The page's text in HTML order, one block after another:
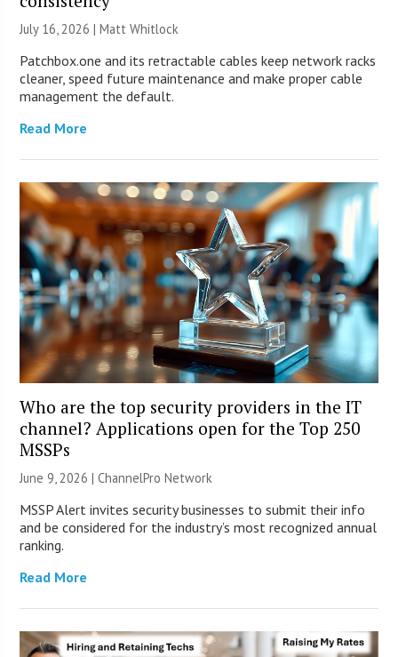
July 16, 2026 |Matt Whitlock
Patchbox.one and its retractable cables keep network racks
cleaner, speed future maintenance and make proper cable
management the default.
Read More
Who are the top security providers in the IT
channel? Applications open for the Top 250
MSSPs
June 9, 2026 |ChannelPro Network
MSSP Alert invites security businesses to submit their info
and be considered for the industry’s most recognized annual
ranking.
Read More